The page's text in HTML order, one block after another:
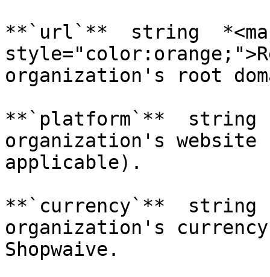
**`url`**  string
organization's root
**`platform`**  string
organization's
applicable).
**`currency`**  string
organization's
Shopwaive.